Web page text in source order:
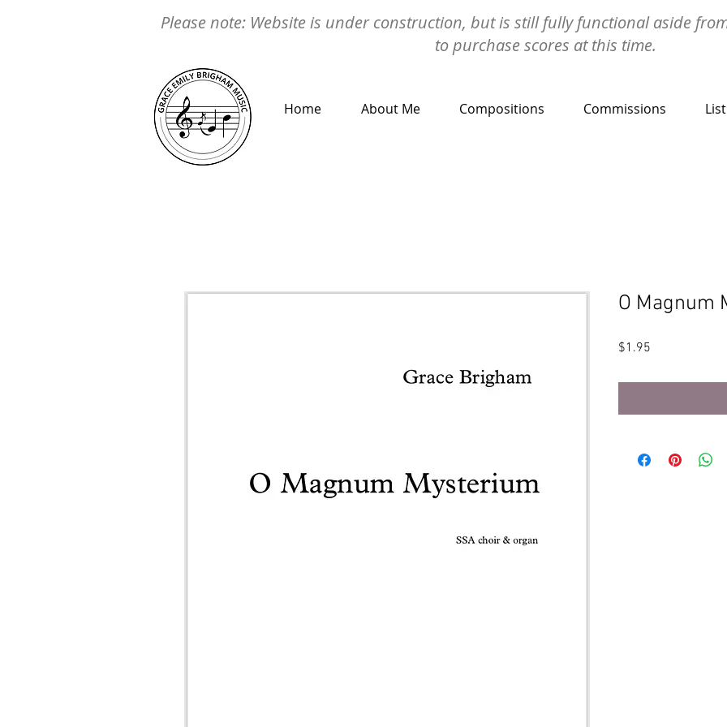
Please note: Website is under construction, but is still fully functional aside
to purchase scores at this time.
Home About Me Compositions Commissions
O Magnum
$1.95